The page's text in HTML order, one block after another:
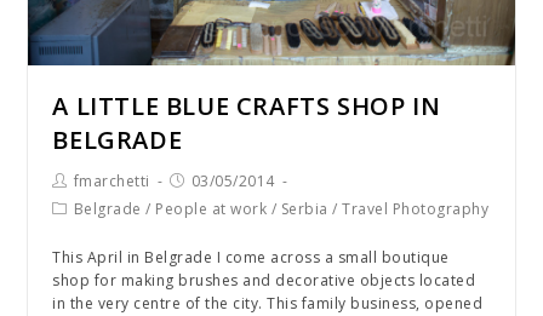
A LITTLE BLUE CRAFTS SHOP IN
BELGRADE
fmarchetti
03/05/2014
Belgrade / People at work / Serbia /Travel Photography
This April in Belgrade I come across a small boutique
shop for making brushes and decorative objects located
in the very centre of the city. This family business, opened